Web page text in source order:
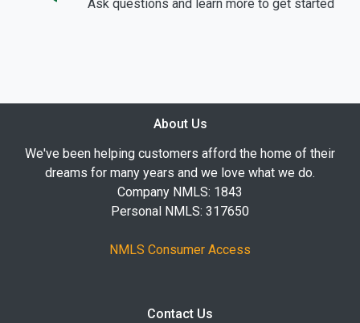
Ask questions and learn more to get started
About Us
We've been helping customers afford the home of their
dreams for many years and we love what we do.
Company NMLS: 1843
Personal NMLS: 317650
NMLS Consumer Access
Contact Us